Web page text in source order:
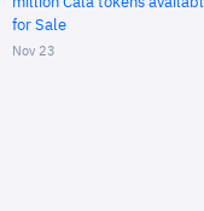
for Sale
Nov 23